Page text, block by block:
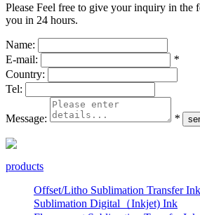
Please Feel free to give your inquiry in the
you in 24 hours.
Name:
E-mail:
*
Country:
Tel:
Message: *
products
Offset/Litho Sublimation Transfer Ink
Sublimation Digital（Inkjet) Ink